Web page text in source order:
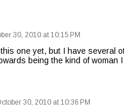
30, 2010 at 10:15 PM
one yet, but I have several
being the kind of woman
30, 2010 at 10:36 PM